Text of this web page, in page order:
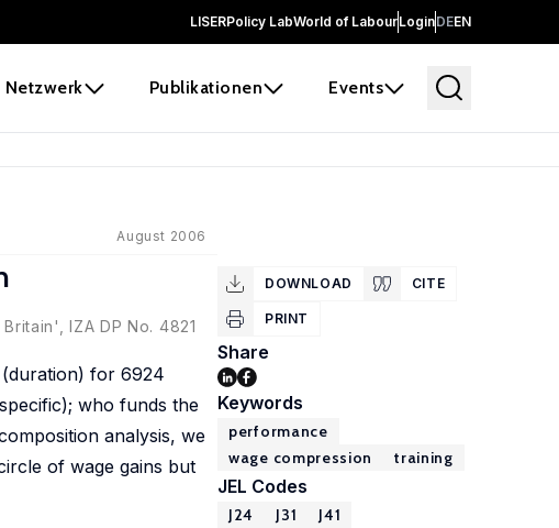
LISERPolicy LabWorld of LabourLoginDEEN
Netzwerk Publikationen Events
August 2006
Britain',IZA DP No. 4821
(duration) for 6924
who funds the
analysis, we
of wage gains but
DOWNLOAD CITE
PRINT
Share
Keywords
performance
wage compression
training
JEL Codes
J24 J31 J41